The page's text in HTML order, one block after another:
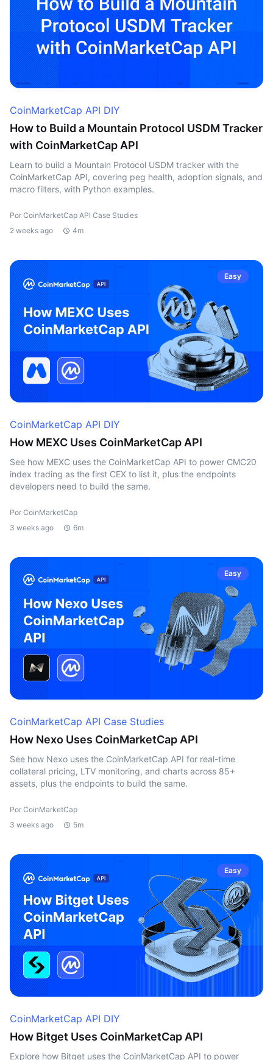
CoinMarketCap API DIY
How to Build a Mountain Protocol USDM Tracker
with CoinMarketCap API
Learn to build a Mountain Protocol USDM tracker with the
CoinMarketCap API, covering peg health, adoption signals, and
macro filters, with Python examples.
Por CoinMarketCap API Case Studies
2 weeks ago
4m
Easy
CoinMarketCap API DIY
How MEXC Uses CoinMarketCap API
See how MEXC uses the CoinMarketCap API to power CMC20
index trading as the first CEX to list it, plus the endpoints
developers need to build the same.
Por CoinMarketCap
3 weeks ago
6m
Easy
CoinMarketCap API Case Studies
How Nexo Uses CoinMarketCap API
See how Nexo uses the CoinMarketCap API for real-time
collateral pricing, LTV monitoring, and charts across 85+
assets, plus the endpoints to build the same.
Por CoinMarketCap
3 weeks ago
5m
Easy
CoinMarketCap API DIY
How Bitget Uses CoinMarketCap API
Explore how Bitget uses the CoinMarketCap API to power